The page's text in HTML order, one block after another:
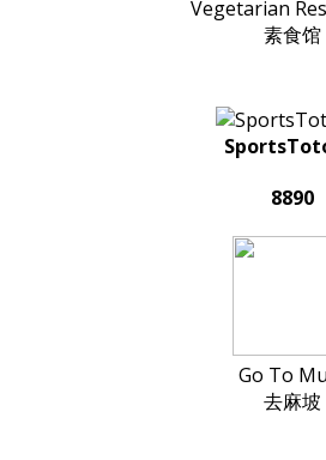
Vegetarian
素食馆
8890
Go To
去麻坡